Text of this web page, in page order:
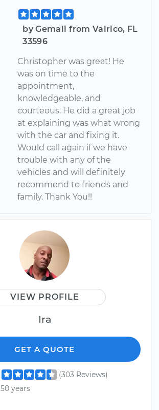
by Gemali from Valrico, FL
33596
Christopher was great! He
was on time to the
appointment,
knowledgeable, and
courteous. He did a great job
at explaining was what wrong
with the car and fixing it.
Would call again if we have
trouble with any of the
vehicles and will definitely
recommend to friends and
family. Thank You!!
VIEW PROFILE
Ira
GET A QUOTE
(303 Reviews)
50 years